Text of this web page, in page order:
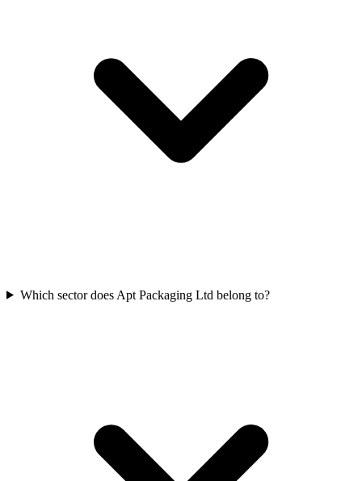
Which sector does Apt Packaging Ltd belong to?